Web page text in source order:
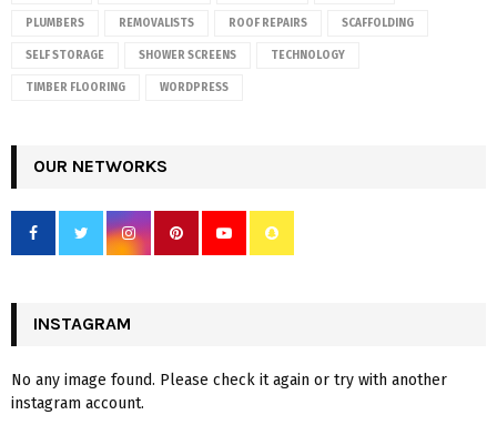
PLUMBERS REMOVALISTS ROOF REPAIRS SCAFFOLDING
SELF STORAGE SHOWER SCREENS TECHNOLOGY
TIMBER FLOORING WORDPRESS
OUR NETWORKS
INSTAGRAM
No any image found. Please check it again or try with another
instagram account.